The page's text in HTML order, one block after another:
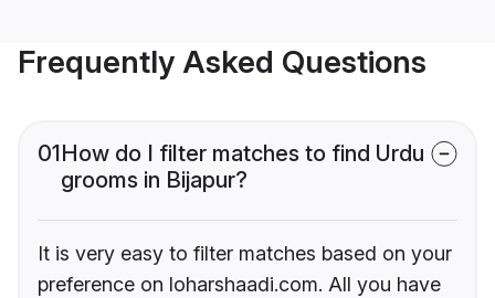
Frequently Asked Questions
01How do I filter matches to find Urdu
grooms in Bijapur?
It is very easy to filter matches based on your
preference on loharshaadi.com. All you have